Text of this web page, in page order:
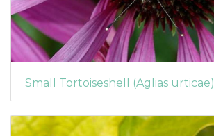
Small Tortoiseshell (Aglias urticae)